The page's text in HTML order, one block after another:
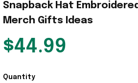
Snapback Hat
Merch Gifts Ideas
$44.99
Quantity